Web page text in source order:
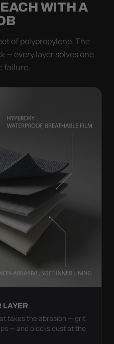
WITH A
of polypropylene. The
— every layer solves one
failure.
LAYER
takes the abrasion — grit,
— and blocks dust at the